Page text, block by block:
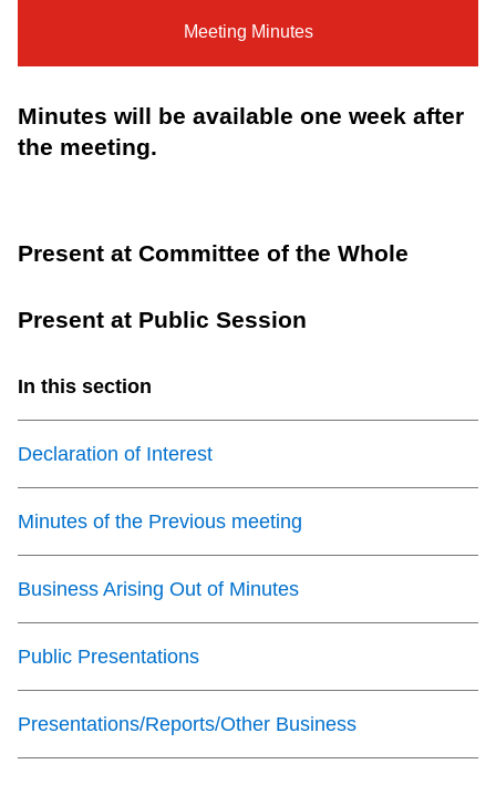
Trip planner
Translate
Meeting Minutes
Minutes will be available one week after
the meeting.
Present at Committee of the Whole
Present at Public Session
In this section
Declaration of Interest
Minutes of the Previous meeting
Business Arising Out of Minutes
Public Presentations
Presentations/Reports/Other Business